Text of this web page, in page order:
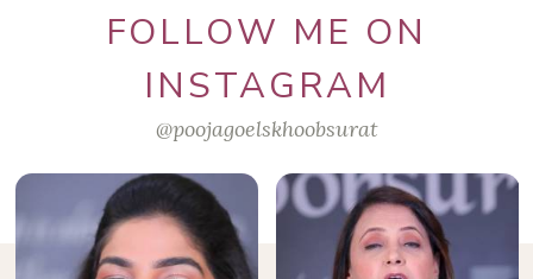
FOLLOW ME ON
INSTAGRAM
@poojagoelskhoobsurat